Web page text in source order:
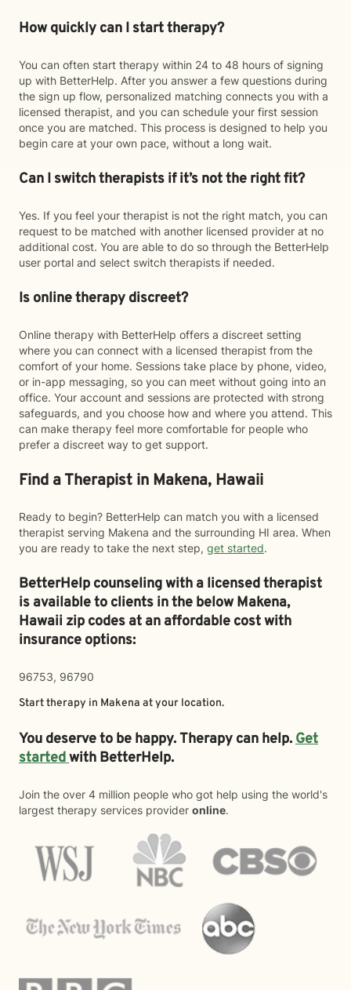
How quickly can I start therapy?
You can often start therapy within 24 to 48 hours of signing
up with BetterHelp. After you answer a few questions during
the sign up flow, personalized matching connects you with a
licensed therapist, and you can schedule your first session
once you are matched. This process is designed to help you
begin care at your own pace, without a long wait.
Can I switch therapists if it’s not the right fit?
Yes. If you feel your therapist is not the right match, you can
request to be matched with another licensed provider at no
additional cost. You are able to do so through the BetterHelp
user portal and select switch therapists if needed.
Is online therapy discreet?
Online therapy with BetterHelp offers a discreet setting
where you can connect with a licensed therapist from the
comfort of your home. Sessions take place by phone, video,
or in-app messaging, so you can meet without going into an
office. Your account and sessions are protected with strong
safeguards, and you choose how and where you attend. This
can make therapy feel more comfortable for people who
prefer a discreet way to get support.
Find a Therapist in Makena, Hawaii
Ready to begin? BetterHelp can match you with a licensed
therapist serving Makena and the surrounding HI area. When
you are ready to take the next step, get started.
BetterHelp counseling with a licensed therapist
is available to clients in the belowMakena,
Hawaii zip codes at an affordable cost with
insurance options:
96753, 96790
Start therapy in Makena at your location.
You deserve to be happy. Therapy can help.Get
startedwith BetterHelp.
Join the over 4 million people who got help using the world's
largest therapy services provider online.